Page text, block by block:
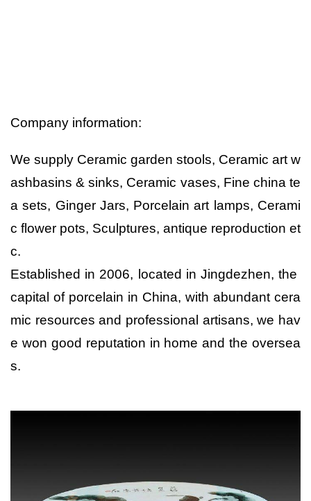
Company information:
We supply Ceramic garden stools, Ceramic art w
ashbasins & sinks, Ceramic vases, Fine china te
a sets, Ginger Jars, Porcelain art lamps, Cerami
c flower pots, Sculptures, antique reproduction et
c.
Established in 2006, located in Jingdezhen, the
capital of porcelain in China, with abundant cera
mic resources and professional artisans, we hav
e won good reputation in home and the oversea
s.